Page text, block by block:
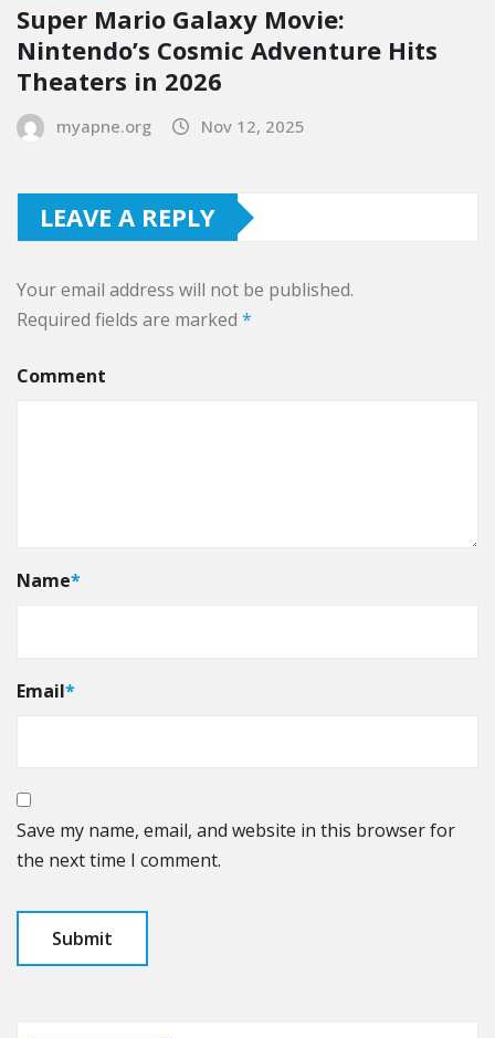
Super Mario Galaxy Movie:
Nintendo’s Cosmic Adventure Hits
Theaters in 2026
myapne.org Nov 12, 2025
LEAVE A REPLY
Your email address will not be published.
Required fields are marked *
Comment
Name*
Email*
Save my name, email, and website in this browser for
the next time I comment.